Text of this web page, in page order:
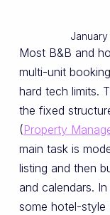
January
Most B&B and
multi-unit
hard tech limits.
the fixed
(Property
main task is
listing and then
and calendars.
some hotel-style